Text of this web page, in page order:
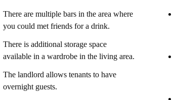
There are multiple bars in the area where
you could met friends for a drink.
There is additional storage space
available in a wardrobe in the living area.
The landlord allows tenants to have
overnight guests.